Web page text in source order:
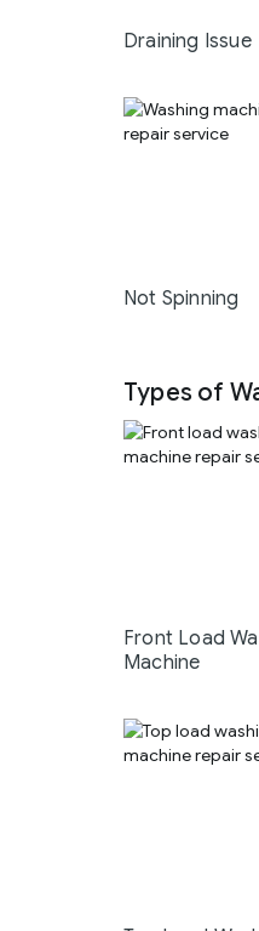
Draining Issue
Not Spinning
Types of
Front Load
Machine